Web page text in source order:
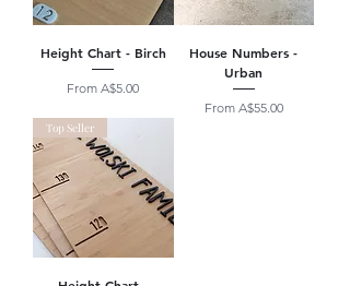
Height Chart - Birch
FromA$5.00
Sale Price
House Numbers -
Urban
From A$55.00
Sale Price
Top Seller